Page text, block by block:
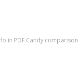
in PDF Candy comparison